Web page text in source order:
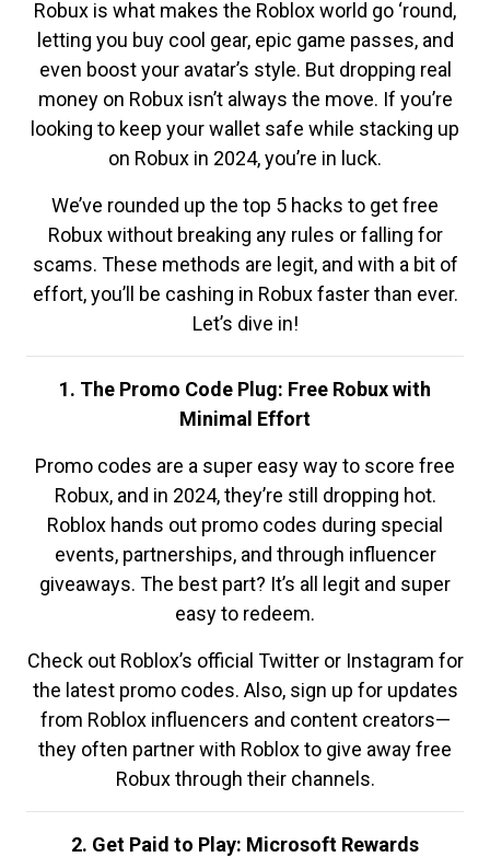
Robux is what makes the Roblox world go ‘round,
letting you buy cool gear, epic game passes, and
even boost your avatar’s style. But dropping real
money on Robux isn’t always the move. If you’re
looking to keep your wallet safe while stacking up
on Robux in 2024, you’re in luck.
We’ve rounded up the top 5 hacks to get free
Robux without breaking any rules or falling for
scams. These methods are legit, and with a bit of
effort, you’ll be cashing in Robux faster than ever.
Let’s dive in!
1. The Promo Code Plug: Free Robux with
Minimal Effort
Promo codes are a super easy way to score free
Robux, and in 2024, they’re still dropping hot.
Roblox hands out promo codes during special
events, partnerships, and through influencer
giveaways. The best part? It’s all legit and super
easy to redeem.
Check out Roblox’s official Twitter or Instagram for
the latest promo codes. Also, sign up for updates
from Roblox influencers and content creators—
they often partner with Roblox to give away free
Robux through their channels.
2. Get Paid to Play: Microsoft Rewards